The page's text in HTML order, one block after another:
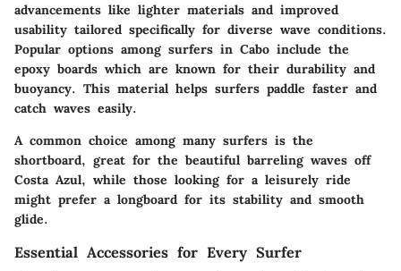
advancements like lighter materials and improved
usability tailored specifically for diverse wave conditions.
Popular options among surfers in Cabo include the
epoxy boards which are known for their durability and
buoyancy. This material helps surfers paddle faster and
catch waves easily.
A common choice among many surfers is the
shortboard, great for the beautiful barreling waves off
Costa Azul, while those looking for a leisurely ride
might prefer a longboard for its stability and smooth
glide.
Essential Accessories for Every Surfer